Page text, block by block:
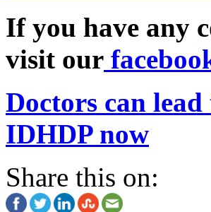
If you have any
visit our
Doctors can
IDHDP now
Share this on: